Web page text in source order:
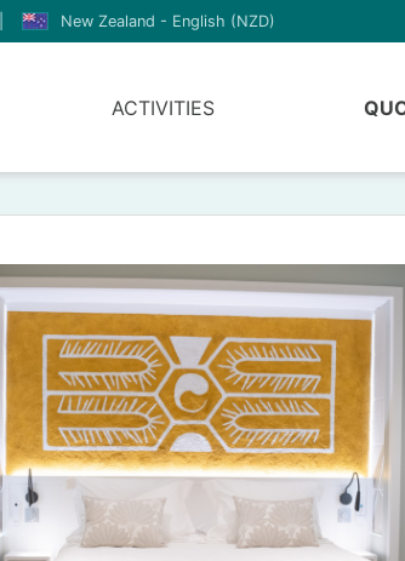
New Zealand - English (NZD)
ACTIVITIES